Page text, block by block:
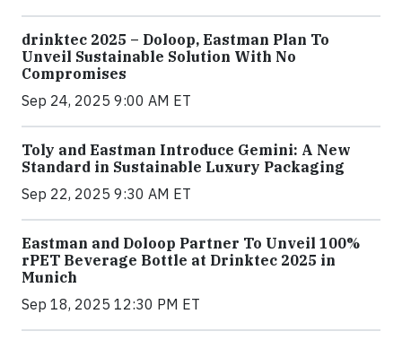
drinktec 2025 – Doloop, Eastman Plan To
Unveil Sustainable Solution With No
Compromises
Sep 24, 2025 9:00 AM ET
Toly and Eastman Introduce Gemini: A New
Standard in Sustainable Luxury Packaging
Sep 22, 2025 9:30 AM ET
Eastman and Doloop Partner To Unveil 100%
rPET Beverage Bottle at Drinktec 2025 in
Munich
Sep 18, 2025 12:30 PM ET